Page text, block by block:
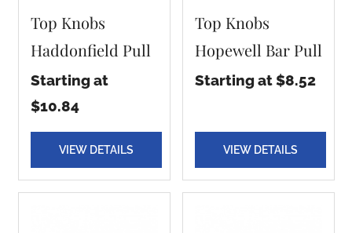
Top Knobs
Haddonfield Pull
Starting at
$10.84
VIEW DETAILS
Top Knobs
Hopewell Bar Pull
Starting at $8.52
VIEW DETAILS